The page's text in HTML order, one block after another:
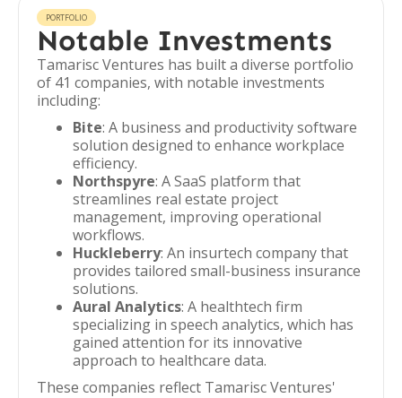
PORTFOLIO
Notable Investments
Tamarisc Ventures has built a diverse portfolio
of 41 companies, with notable investments
including:
Bite: A business and productivity software
solution designed to enhance workplace
efficiency.
Northspyre: A SaaS platform that
streamlines real estate project
management, improving operational
workflows.
Huckleberry: An insurtech company that
provides tailored small-business insurance
solutions.
Aural Analytics: A healthtech firm
specializing in speech analytics, which has
gained attention for its innovative
approach to healthcare data.
These companies reflect Tamarisc Ventures'